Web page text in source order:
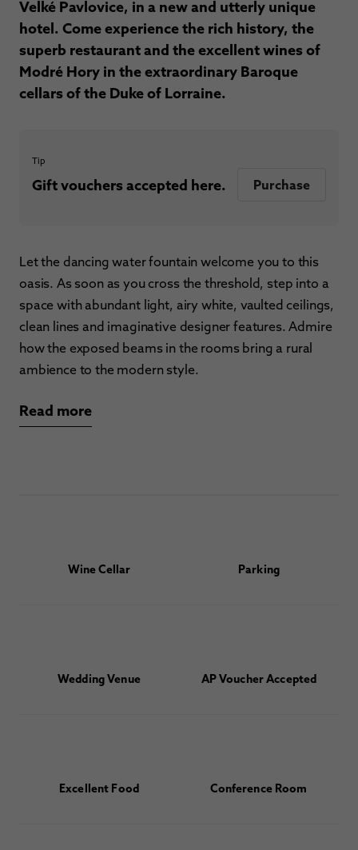
Velké Pavlovice, in a new and utterly unique
hotel. Come experience the rich history, the
superb restaurant and the excellent wines of
Modré Hory in the extraordinary Baroque
cellars of the Duke of Lorraine.
Tip
Gift vouchers accepted here. Purchase
Let the dancing water fountain welcome you to this
oasis. As soon as you cross the threshold, step into a
space with abundant light, airy white, vaulted ceilings,
clean lines and imaginative designer features. Admire
how the exposed beams in the rooms bring a rural
ambience to the modern style.
Read more
Wine Cellar Parking
Wedding Venue AP Voucher Accepted
Excellent Food Conference Room